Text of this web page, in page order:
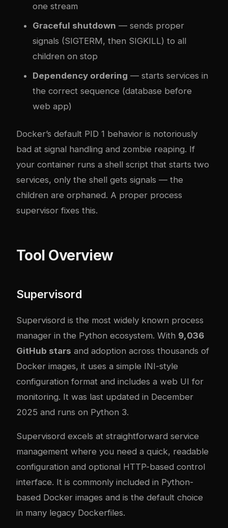
one stream
Graceful shutdown — sends proper
signals (SIGTERM, then SIGKILL) to all
children on stop
Dependency ordering — starts services in
the correct sequence (database before
web app)
Docker’s default PID 1 behavior is notoriously
bad at signal handling and zombie reaping. If
your container runs a shell script that starts two
services, only the shell gets signals — the
children are orphaned. A proper process
supervisor fixes this.
Tool Overview
Supervisord
Supervisord is the most widely known process
manager in the Python ecosystem. With 9,036
GitHub stars and adoption across thousands of
Docker images, it uses a simple INI-style
configuration format and includes a web UI for
monitoring. It was last updated in December
2025 and runs on Python 3.
Supervisord excels at straightforward service
management where you need a quick, readable
configuration and optional HTTP-based control
interface. It is commonly included in Python-
based Docker images and is the default choice
in many legacy Dockerfiles.